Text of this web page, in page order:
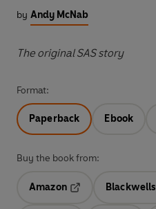
by Andy McNab
The original SAS story
Format:
Paperback Ebook
Buy the book from:
Amazon
Blackwells